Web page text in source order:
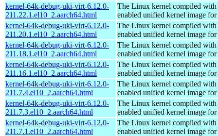
kernel-64k-debug-uki-virt-6.12.0-
211.22.1.el10_2.aarch64.html
The Linux kernel compiled with
enabled unified kernel image
kernel-64k-debug-uki-virt-6.12.0-
211.20.1.el10_2.aarch64.html
The Linux kernel compiled with
enabled unified kernel image
kernel-64k-debug-uki-virt-6.12.0-
211.18.1.el10_2.aarch64.html
The Linux kernel compiled with
enabled unified kernel image
kernel-64k-debug-uki-virt-6.12.0-
211.16.1.el10_2.aarch64.html
The Linux kernel compiled with
enabled unified kernel image
kernel-64k-debug-uki-virt-6.12.0-
211.7.4.el10_2.aarch64.html
The Linux kernel compiled with
enabled unified kernel image
kernel-64k-debug-uki-virt-6.12.0-
211.7.3.el10_2.aarch64.html
The Linux kernel compiled with
enabled unified kernel image
kernel-64k-debug-uki-virt-6.12.0-
211.7.1.el10_2.aarch64.html
The Linux kernel compiled with
enabled unified kernel image